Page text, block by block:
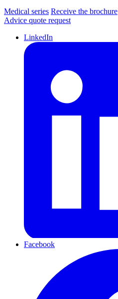
Medical series Receive the brochure
Advice quote request
LinkedIn
Facebook